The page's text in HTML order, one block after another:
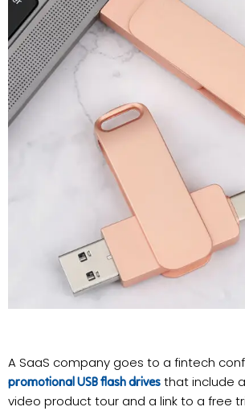
A SaaS company goes to a fintech
promotional USB flash drives that include
video product tour and a link to a free